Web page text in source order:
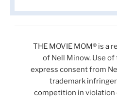
THE MOVIE MOM® is a
of Nell Minow. Use
express consent from
trademark
competition in violation